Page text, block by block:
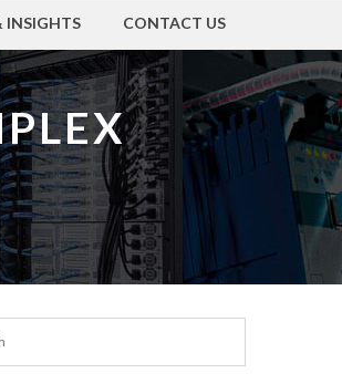
INSIGHTS CONTACT US